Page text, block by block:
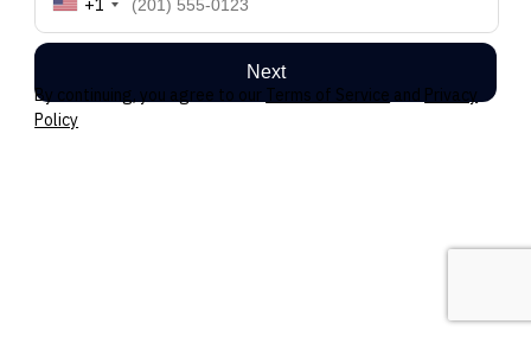
+1
Next
By continuing, you agree to our Terms of Service and Privacy
Policy